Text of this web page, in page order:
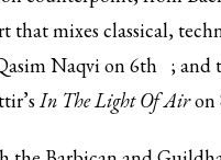
that mixes classical,
Naqvi on6th ; and
In The Light Of Airon